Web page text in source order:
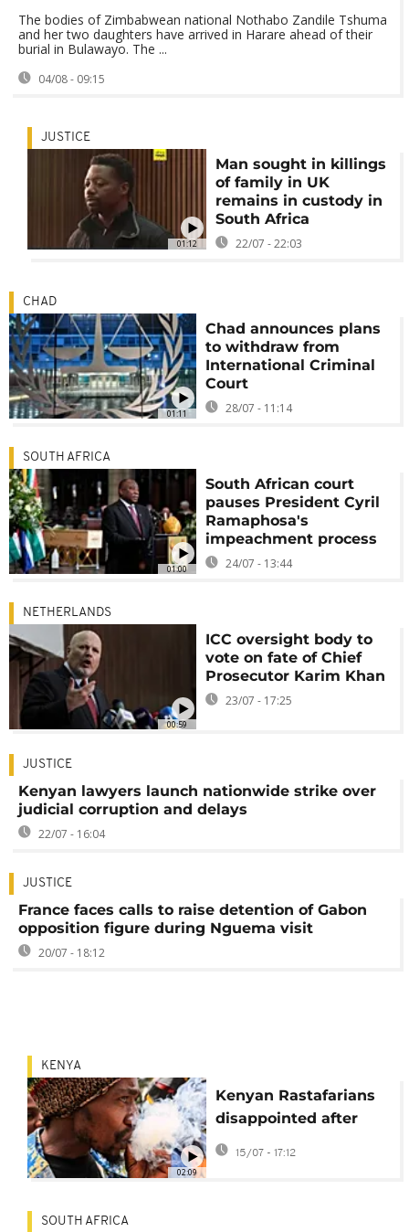
The bodies of Zimbabwean national Nothabo Zandile Tshuma
and her two daughters have arrived in Harare ahead of their
burial in Bulawayo. The ...
04/08 - 09:15
01:12
JUSTICE
Man sought in killings
of family in UK
remains in custody in
South Africa
22/07 - 22:03
01:11
CHAD
Chad announces plans
to withdraw from
International Criminal
Court
28/07 - 11:14
01:00
SOUTH AFRICA
South African court
pauses President Cyril
Ramaphosa's
impeachment process
24/07 - 13:44
00:59
NETHERLANDS
ICC oversight body to
vote on fate of Chief
Prosecutor Karim Khan
23/07 - 17:25
JUSTICE
Kenyan lawyers launch nationwide strike over
judicial corruption and delays
22/07 - 16:04
JUSTICE
France faces calls to raise detention of Gabon
opposition figure during Nguema visit
20/07 - 18:12
02:09
KENYA
Kenyan Rastafarians
disappointed after
court ruling denies
cannabis use
15/07 - 17:12
SOUTH AFRICA